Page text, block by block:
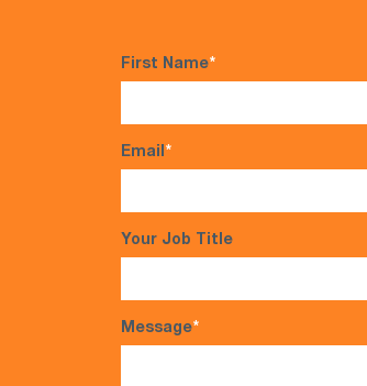
First Name*
Email*
Your Job Title
Message*